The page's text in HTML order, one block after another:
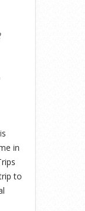
in
to